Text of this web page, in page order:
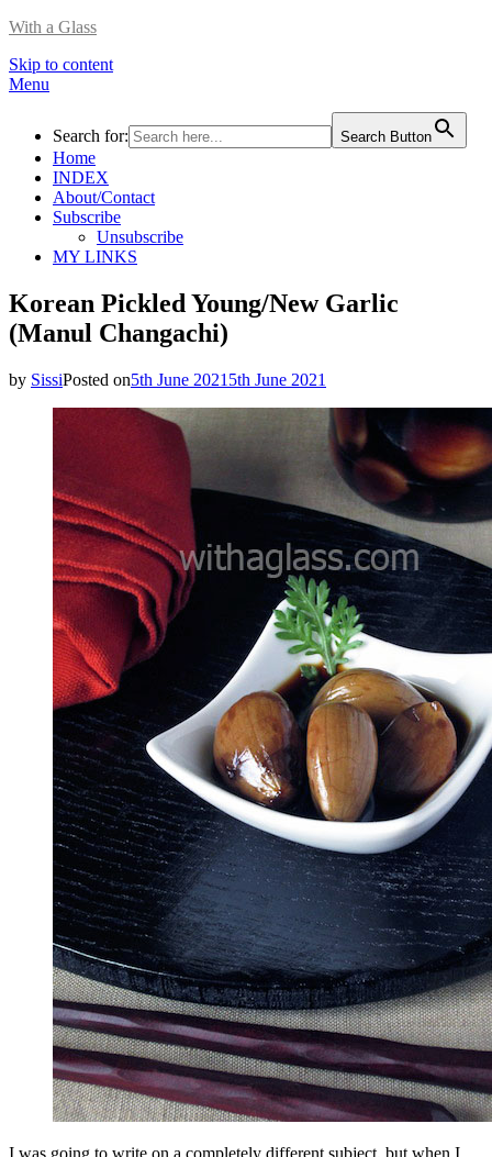
With a Glass
Skip to content
Menu
Search for: Search Button
Home
INDEX
About/Contact
Subscribe
Unsubscribe
MY LINKS
Korean Pickled Young/New Garlic
(Manul Changachi)
by SissiPosted on5th June 2021 5th June 2021
I was going to write on a completely different subject, but when I